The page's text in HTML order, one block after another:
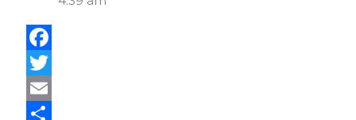
Facebook
Twitter
Email